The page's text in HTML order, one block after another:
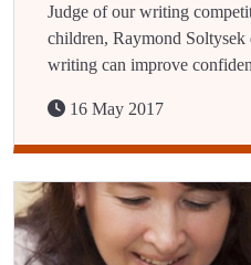
Judge of our writing
children, Raymond Soltysek
writing can improve
16 May 2017